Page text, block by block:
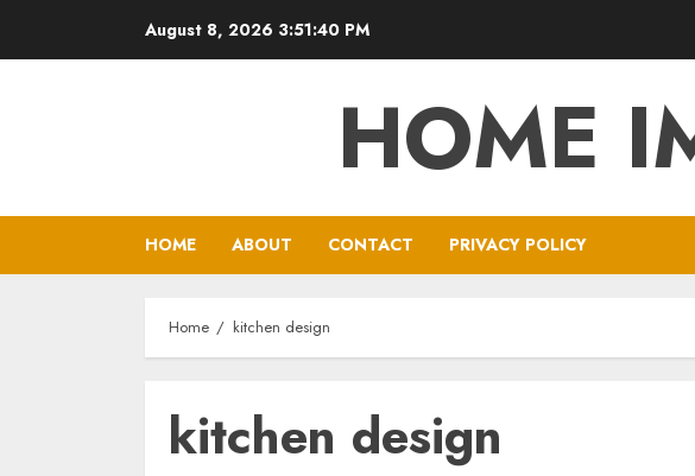
August 8, 2026 3:51:41 PM
HOME
HOME ABOUT CONTACT PRIVACY POLICY
Home kitchen design
kitchen design